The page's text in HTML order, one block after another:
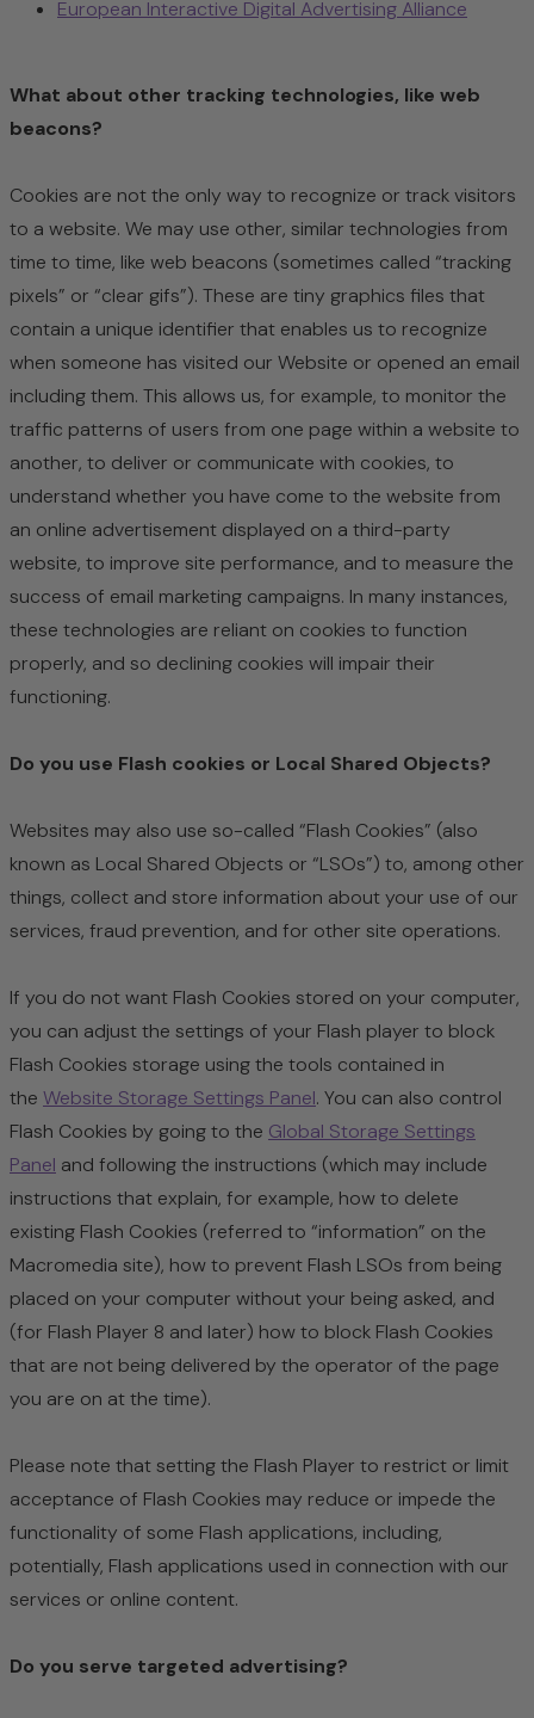
European Interactive Digital Advertising Alliance
What about other tracking technologies, like web
beacons?
Cookies are not the only way to recognize or track visitors
to a website. We may use other, similar technologies from
time to time, like web beacons (sometimes called “tracking
pixels” or “clear gifs”). These are tiny graphics files that
contain a unique identifier that enables us to recognize
when someone has visited our Website or opened an email
including them. This allows us, for example, to monitor the
traffic patterns of users from one page within a website to
another, to deliver or communicate with cookies, to
understand whether you have come to the website from
an online advertisement displayed on a third-party
website, to improve site performance, and to measure the
success of email marketing campaigns. In many instances,
these technologies are reliant on cookies to function
properly, and so declining cookies will impair their
functioning.
Do you use Flash cookies or Local Shared Objects?
Websites may also use so-called “Flash Cookies” (also
known as Local Shared Objects or “LSOs”) to, among other
things, collect and store information about your use of our
services, fraud prevention, and for other site operations.
If you do not want Flash Cookies stored on your computer,
you can adjust the settings of your Flash player to block
Flash Cookies storage using the tools contained in
the Website Storage Settings Panel. You can also control
Flash Cookies by going to the Global Storage Settings
Panel and following the instructions (which may include
instructions that explain, for example, how to delete
existing Flash Cookies (referred to “information” on the
Macromedia site), how to prevent Flash LSOs from being
placed on your computer without your being asked, and
(for Flash Player 8 and later) how to block Flash Cookies
that are not being delivered by the operator of the page
you are on at the time).
Please note that setting the Flash Player to restrict or limit
acceptance of Flash Cookies may reduce or impede the
functionality of some Flash applications, including,
potentially, Flash applications used in connection with our
services or online content.
Do you serve targeted advertising?